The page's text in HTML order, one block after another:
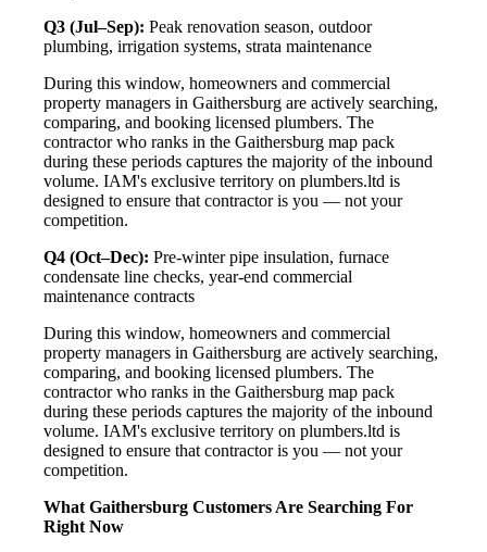
Q3 (Jul–Sep): Peak renovation season, outdoor
plumbing, irrigation systems, strata maintenance
During this window, homeowners and commercial
property managers in Gaithersburg are actively searching,
comparing, and booking licensed plumbers. The
contractor who ranks in the Gaithersburg map pack
during these periods captures the majority of the inbound
volume. IAM's exclusive territory on plumbers.ltd is
designed to ensure that contractor is you — not your
competition.
Q4 (Oct–Dec): Pre-winter pipe insulation, furnace
condensate line checks, year-end commercial
maintenance contracts
During this window, homeowners and commercial
property managers in Gaithersburg are actively searching,
comparing, and booking licensed plumbers. The
contractor who ranks in the Gaithersburg map pack
during these periods captures the majority of the inbound
volume. IAM's exclusive territory on plumbers.ltd is
designed to ensure that contractor is you — not your
competition.
What Gaithersburg Customers Are Searching For
Right Now